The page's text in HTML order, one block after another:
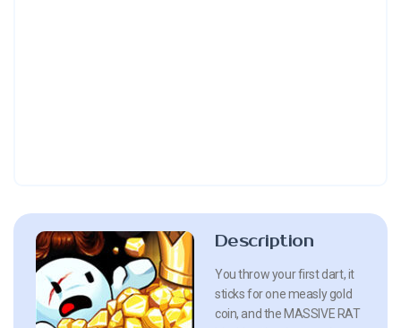
Description
You throw your first dart, it
sticks for one measly gold
coin, and the MASSIVE RAT